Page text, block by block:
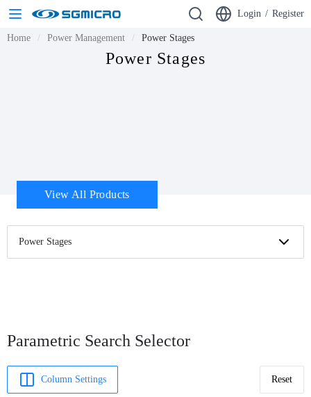
Login / Register
Home Power Management Power Stages
Power Stages
View All Products
Power Stages
Parametric Search Selector
Column Settings Reset